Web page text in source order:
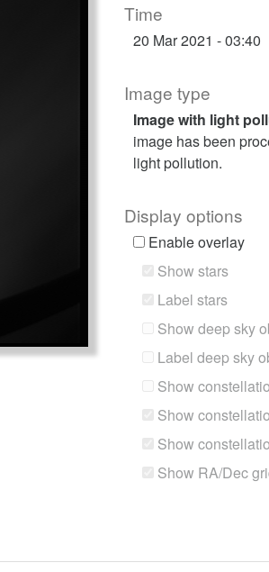
Time
20 Mar 2021 - 03:40
Image type
Image with light
image has been
light pollution.
Display options
Enable overlay
Show stars
Label stars
Show deep sky
Label deep sky
Show
Show
Show
Show RA/Dec